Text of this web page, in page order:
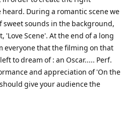
During a romantic scene we
sounds in the background,
Scene'. At the end of a long
everyone that the filming on that
to dream of : an Oscar..... Perf.
and appreciation of 'On the
give your audience the